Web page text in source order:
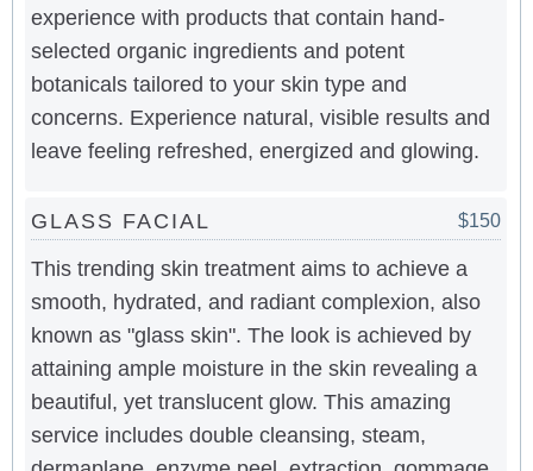
experience with products that contain hand-
selected organic ingredients and potent
botanicals tailored to your skin type and
concerns. Experience natural, visible results and
leave feeling refreshed, energized and glowing.
GLASS FACIAL $150
This trending skin treatment aims to achieve a
smooth, hydrated, and radiant complexion, also
known as "glass skin". The look is achieved by
attaining ample moisture in the skin revealing a
beautiful, yet translucent glow. This amazing
service includes double cleansing, steam,